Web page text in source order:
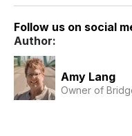
Follow us on social
Author:
Amy Lang
Owner of